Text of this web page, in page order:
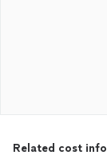
Related cost